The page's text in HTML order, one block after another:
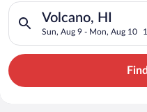
Volcano, HI
Sun, Aug 9 - Mon, Aug 10
Search for hotels in